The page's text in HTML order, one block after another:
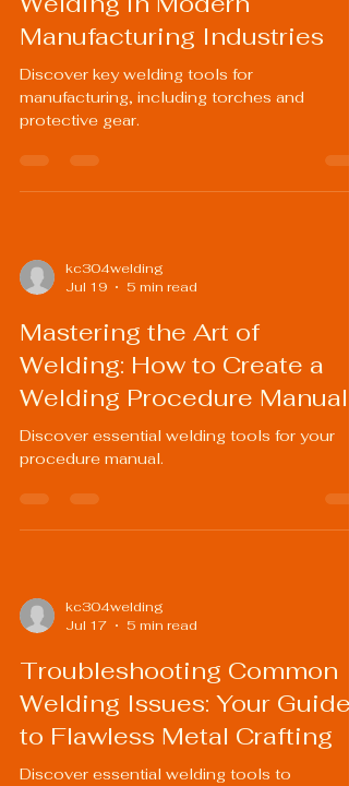
Manufacturing Industries
Discover key welding tools for
manufacturing, including torches and
protective gear.
kc304welding
Jul 19
5 min read
Mastering the Art of
Welding: How to Create a
Welding Procedure Manual
Discover essential welding tools for your
procedure manual.
kc304welding
Jul 17
5 min read
Troubleshooting Common
Welding Issues: Your Guide
to Flawless Metal Crafting
Discover essential welding tools to